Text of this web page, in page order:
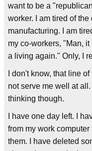
want to be a
worker. I am tired of
manufacturing. I am
my co-workers, "Man,
a living again." Only, I
I don't know, that line
not serve me well at
thinking though.
I have one day left. I
from my work computer
them. I have deleted